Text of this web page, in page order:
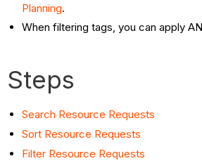
Planning.
When filtering tags, you can apply
Steps
Search Resource Requests
Sort Resource Requests
Filter Resource Requests